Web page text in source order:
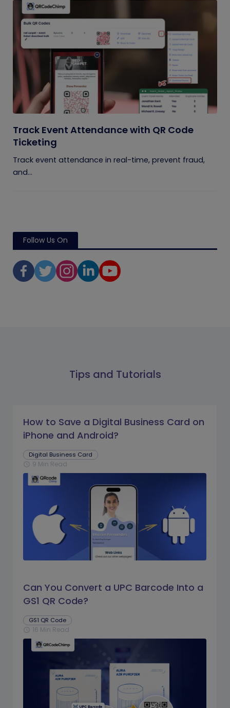
Track Event Attendance with QR Code
Ticketing
Track event attendance in real-time, prevent fraud,
and...
Follow Us On
Tips and Tutorials
How to Save a Digital Business Card on
iPhone and Android?
Digital Business Card
schedule 9 Min Read
Can You Convert a UPC Barcode Into a
GS1 QR Code?
GS1 QR Code
schedule 16 Min Read